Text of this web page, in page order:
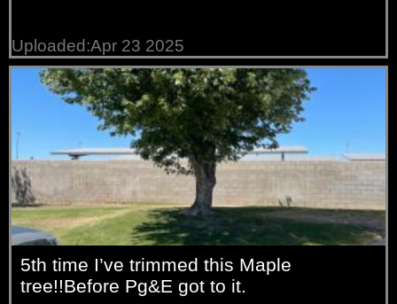
Uploaded:Apr 23 2025
5th time I’ve trimmed this Maple
tree!!Before Pg&E got to it.